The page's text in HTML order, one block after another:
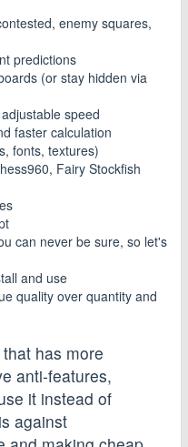
enemy squares,
predictions
(or stay hidden via
speed
faster calculation
fonts, textures)
Fairy Stockfish
can never be sure, so let's
and use
quality over quantity and
has more
anti-features,
it instead of
against